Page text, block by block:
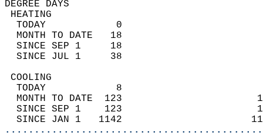
DEGREE
TODAY            0
MONTH TO DATE   18
SINCE SEP 1     18
SINCE JUL 1     38
TODAY            8
MONTH TO DATE  123
SINCE SEP 1    123
SINCE JAN 1   1142